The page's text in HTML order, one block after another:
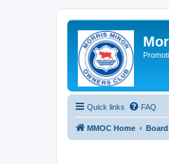
Quick links FAQ
MMOC Home